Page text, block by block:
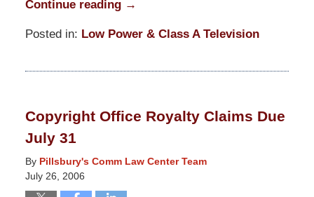
Continue reading →
Posted in: Low Power & Class A Television
March
8:14
pm
Copyright Office Royalty Claims Due
July 31
By Pillsbury's Comm Law Center Team
July 26, 2006